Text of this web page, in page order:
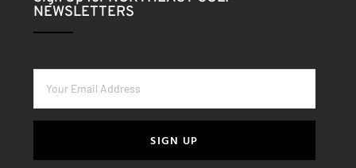
NEWSLETTERS
SIGN UP